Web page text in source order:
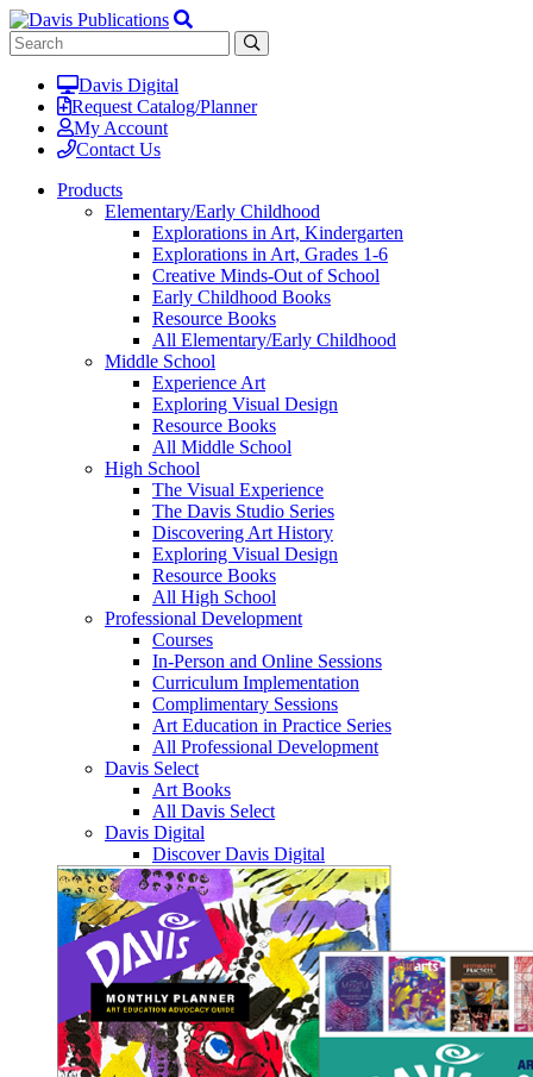
Davis Digital
Request Catalog/Planner
My Account
Contact Us
Products
Elementary/Early Childhood
Explorations in Art, Kindergarten
Explorations in Art, Grades 1-6
Creative Minds-Out of School
Early Childhood Books
Resource Books
All Elementary/Early Childhood
Middle School
Experience Art
Exploring Visual Design
Resource Books
All Middle School
High School
The Visual Experience
The Davis Studio Series
Discovering Art History
Exploring Visual Design
Resource Books
All High School
Professional Development
Courses
In-Person and Online Sessions
Curriculum Implementation
Complimentary Sessions
Art Education in Practice Series
All Professional Development
Davis Select
Art Books
All Davis Select
Davis Digital
Discover Davis Digital